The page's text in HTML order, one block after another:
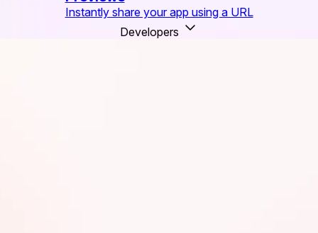
Instantly share your app using a URL
Developers